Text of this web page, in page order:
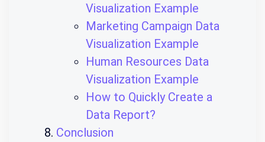
Visualization Example
Marketing Campaign Data
Visualization Example
Human Resources Data
Visualization Example
How to Quickly Create a
Data Report?
Conclusion